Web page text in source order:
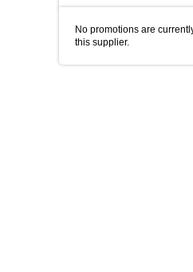
No promotions are
this supplier.